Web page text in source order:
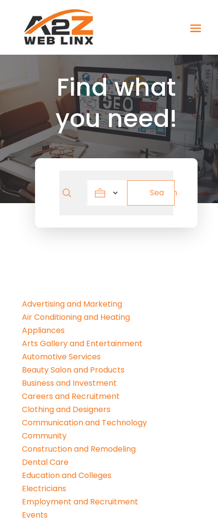
Find what
you need!
Search
Advertising and Marketing
Air Conditioning and Heating
Appliances
Arts Gallery and Entertainment
Automotive Services
Beauty Salon and Products
Business and Investment
Careers and Recruitment
Clothing and Designers
Communication and Technology
Community
Construction and Remodeling
Dental Care
Education and Colleges
Electricians
Employment and Recruitment
Events